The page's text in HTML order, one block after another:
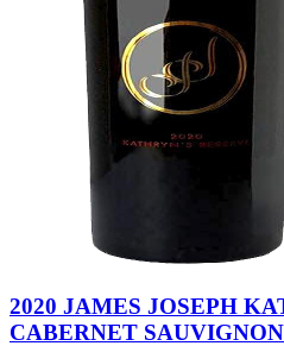
2020 JAMES JOSEPH
CABERNET SAUVIGNON